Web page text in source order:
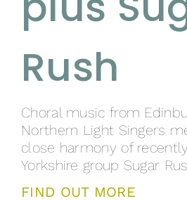
Rush
Choral music from
Northern Light Singers
close harmony of
Yorkshire group Sugar
FIND OUT MORE